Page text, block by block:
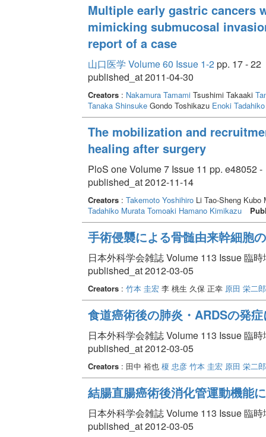
Multiple early gastric cancers
mimicking submucosal
report of a case
山口医学 Volume 60 Issue 1-2pp. 17 - 22
published_at 2011-04-30
Creators: Nakamura TamamiTsushimi Takaaki
Tanaka ShinsukeGondo Toshikazu Enoki Tadahiko
The mobilization and
healing after surgery
PloS one Volume 7 Issue 11 pp. e48052 -
published_at 2012-11-14
Creators: Takemoto YoshihiroLi Tao-Sheng Kubo
Tadahiko Murata Tomoaki Hamano Kimikazu
手術侵襲による骨髄由来幹細胞
日本外科学会雑誌 Volume 113 Issue 臨
published_at 2012-03-05
Creators: 竹本 圭宏李 桃生 久保 正幸 原田 栄二郎
食道癌術後の肺炎・ARDSの発
日本外科学会雑誌 Volume 113 Issue 臨
published_at 2012-03-05
Creators: 田中 裕也 榎 忠彦 竹本 圭宏 原田 栄二郎
結腸直腸癌術後消化管運動機能
日本外科学会雑誌 Volume 113 Issue 臨
published_at 2012-03-05